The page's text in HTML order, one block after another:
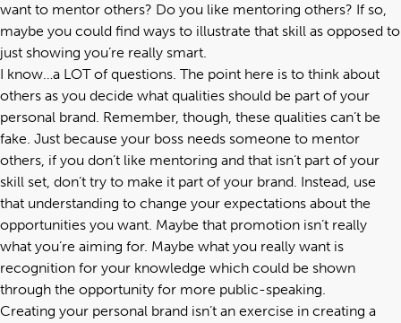
want to mentor others? Do you like mentoring others? If so,
maybe you could find ways to illustrate that skill as opposed to
just showing you’re really smart.
I know…a LOT of questions. The point here is to think about
others as you decide what qualities should be part of your
personal brand. Remember, though, these qualities can’t be
fake. Just because your boss needs someone to mentor
others, if you don’t like mentoring and that isn’t part of your
skill set, don’t try to make it part of your brand. Instead, use
that understanding to change your expectations about the
opportunities you want. Maybe that promotion isn’t really
what you’re aiming for. Maybe what you really want is
recognition for your knowledge which could be shown
through the opportunity for more public-speaking.
Creating your personal brand isn’t an exercise in creating a